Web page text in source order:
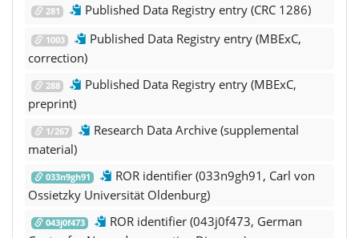
281 Published Data Registry entry (CRC 1286)
1003
Published Data Registry entry (MBExC,
correction)
288
Published Data Registry entry (MBExC,
preprint)
1/267
Research Data Archive (supplemental
material)
033n9gh91
ROR identifier (033n9gh91, Carl von
Ossietzky Universität Oldenburg)
043j0f473
ROR identifier (043j0f473, German